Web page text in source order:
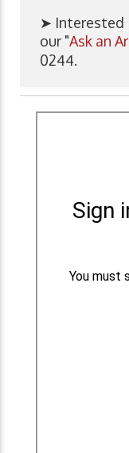
➤ Interested
our "Ask an
0244.